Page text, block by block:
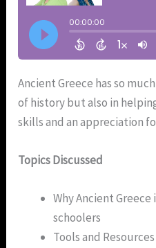
Ancient Greece has so
of history but also in
skills and an appreciation
Topics Discussed
Why Ancient
schoolers
Tools and